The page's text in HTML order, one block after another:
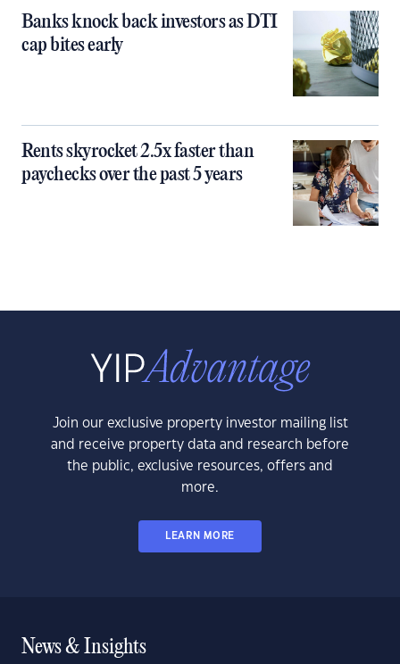
Banks knock back investors as DTI
cap bites early
Rents skyrocket 2.5x faster than
paychecks over the past 5 years
Join our exclusive property investor mailing list
and receive property data and research before
the public, exclusive resources, offers and
more.
LEARN MORE
News & Insights